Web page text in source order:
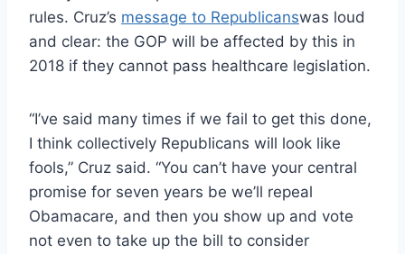
rules. Cruz’s message to Republicanswas loud
and clear: the GOP will be affected by this in
2018 if they cannot pass healthcare legislation.
“I’ve said many times if we fail to get this done,
I think collectively Republicans will look like
fools,” Cruz said. “You can’t have your central
promise for seven years be we’ll repeal
Obamacare, and then you show up and vote
not even to take up the bill to consider